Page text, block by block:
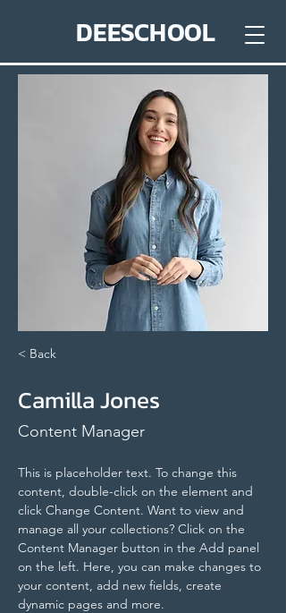
DEESCHOOL
< Back
Camilla Jones
Content Manager
This is placeholder text. To change this
content, double-click on the element and
click Change Content. Want to view and
manage all your collections? Click on the
Content Manager button in the Add panel
on the left. Here, you can make changes to
your content, add new fields, create
dynamic pages and more.